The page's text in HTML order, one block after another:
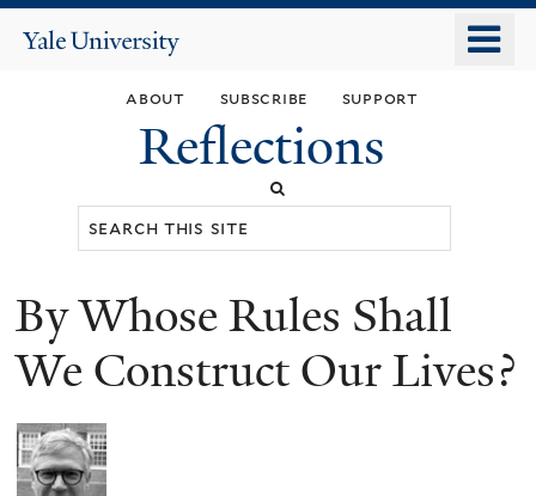
main
content
Yale
about subscribe support
Reflections
You
are
By Whose Rules Shall
We Construct Our Lives?